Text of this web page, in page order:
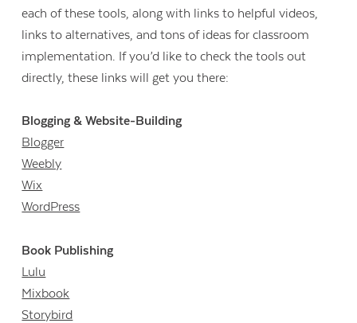
each of these tools, along with links to helpful videos,
links to alternatives, and tons of ideas for classroom
implementation. If you’d like to check the tools out
directly, these links will get you there:
Blogging & Website-Building
Blogger
Weebly
Wix
WordPress
Book Publishing
Lulu
Mixbook
Storybird